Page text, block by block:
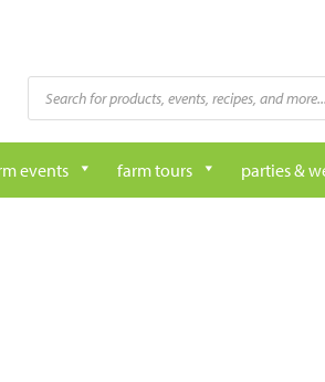
Products
search
events farm tours parties &